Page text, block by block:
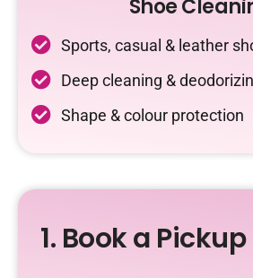
Shoe
Sports, casual & leather
Deep cleaning &
Shape & colour protection
1. Book a Pickup